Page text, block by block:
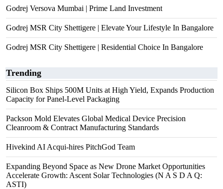
Godrej Versova Mumbai | Prime Land Investment
Godrej MSR City Shettigere | Elevate Your Lifestyle In Bangalore
Godrej MSR City Shettigere | Residential Choice In Bangalore
Trending
Silicon Box Ships 500M Units at High Yield, Expands Production
Capacity for Panel-Level Packaging
Packson Mold Elevates Global Medical Device Precision
Cleanroom & Contract Manufacturing Standards
Hivekind AI Acqui-hires PitchGod Team
Expanding Beyond Space as New Drone Market Opportunities
Accelerate Growth: Ascent Solar Technologies (N A S D A Q:
ASTI)